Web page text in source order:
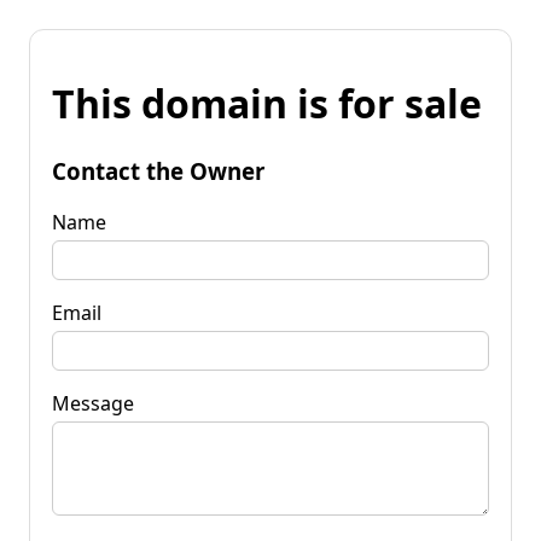
This domain is for sale
Contact the Owner
Name
Email
Message